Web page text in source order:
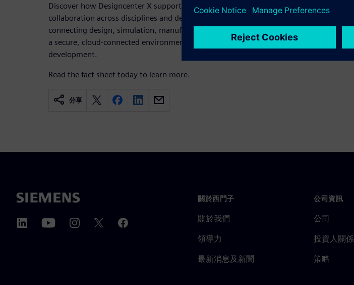
Discover how Designcenter X supports model-based development, strengthens
collaboration across disciplines and delivers a continuous digital thread
connecting design, simulation, manufacturing and lifecycle management, all in
a secure, cloud-connected environment designed for regulated medical product
development.
Read the fact sheet today to learn more.
分享
關於西門子
關於我們
領導力
最新消息及新聞
公司資訊
公司
投資人關係
策略